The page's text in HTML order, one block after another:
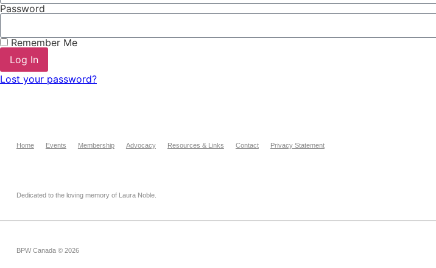
Password
Remember Me
Log In
Lost your password?
Home Events Membership Advocacy Resources & Links Contact Privacy Statement
Dedicated to the loving memory of Laura Noble.
BPW Canada © 2026